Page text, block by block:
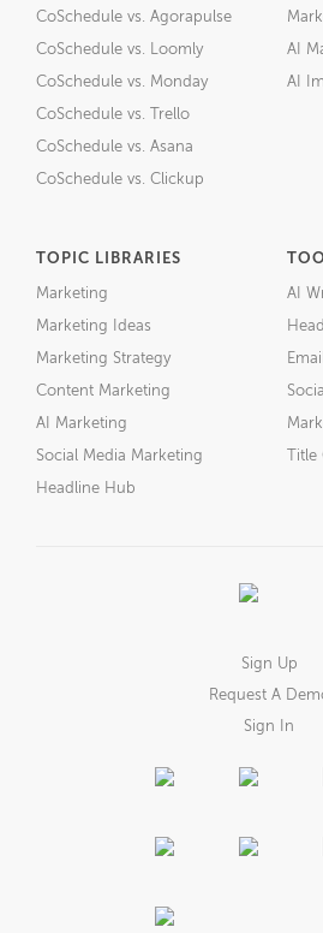
CoSchedule vs. Agorapulse
CoSchedule vs. Loomly
CoSchedule vs. Monday
CoSchedule vs. Trello
CoSchedule vs. Asana
CoSchedule vs. Clickup
AI
AI
TOPIC LIBRARIES
Marketing
Marketing Ideas
Marketing Strategy
Content Marketing
AI Marketing
Social Media Marketing
Headline Hub
AI
Sign Up
Request A
Sign In